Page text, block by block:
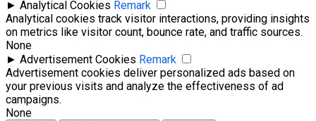
► Analytical Cookies Remark
Analytical cookies track visitor interactions, providing insights
on metrics like visitor count, bounce rate, and traffic sources.
None
► Advertisement Cookies Remark
Advertisement cookies deliver personalized ads based on
your previous visits and analyze the effectiveness of ad
campaigns.
None